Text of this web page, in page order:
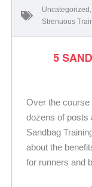
Uncategorized
Strenuous
5
Over the
dozens of posts
Sandbag
about the
for runners and